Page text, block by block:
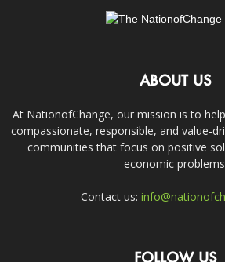
ABOUT US
At NationofChange, our mission is to
compassionate, responsible, and value-
communities that focus on positive
economic
Contact us:
FOLLOW US